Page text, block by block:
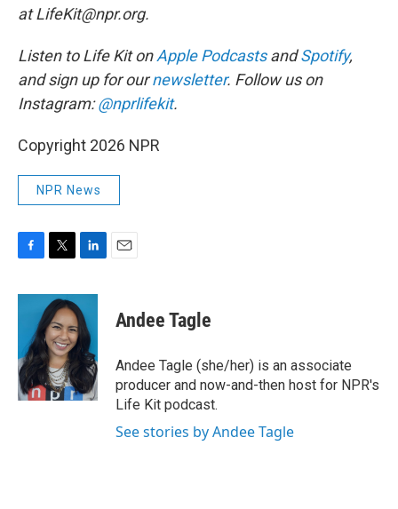
at LifeKit@npr.org.
Listen to Life Kit onApple PodcastsandSpotify,
and sign up for ournewsletter. Follow us on
Instagram:@nprlifekit.
Copyright 2026 NPR
NPR News
c
o
k
i
t
t
e
r
n
k
e
d
n
Andee Tagle
Andee Tagle (she/her) is an associate
producer and now-and-then host for NPR's
Life Kit podcast.
See stories by Andee Tagle